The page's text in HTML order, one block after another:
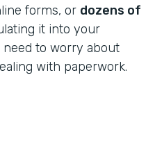
forms, or dozens of
it into your
need to worry about
with paperwork.